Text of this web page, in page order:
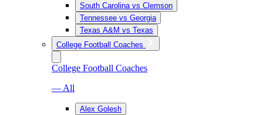
South Carolina vs Clemson
Tennessee vs Georgia
Texas A&M vs Texas
College Football Coaches
College Football Coaches
— All
Alex Golesh